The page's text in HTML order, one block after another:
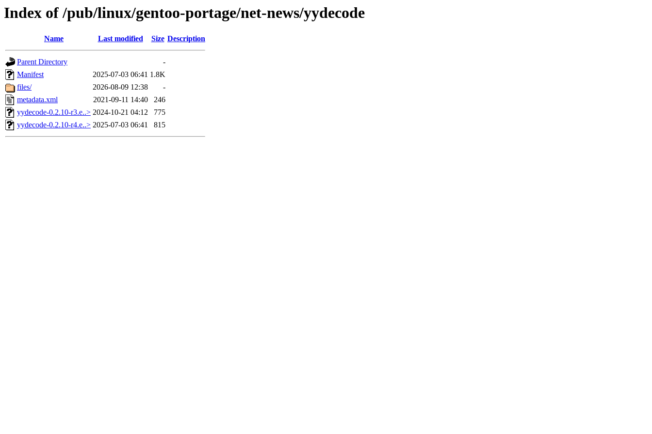
Index of /pub/linux/gentoo-portage/net-news/yydecode
Name Last modified Size Description
Parent Directory
-
Manifest
2025-07-03 06:41 1.8K
files/
2026-08-09 12:38
-
metadata.xml
2021-09-11 14:40
246
yydecode-0.2.10-r3.e..> 2024-10-21 04:12
775
yydecode-0.2.10-r4.e..> 2025-07-03 06:41 815